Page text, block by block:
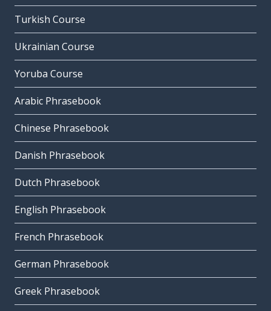
Turkish Course
Ukrainian Course
Yoruba Course
Arabic Phrasebook
Chinese Phrasebook
Danish Phrasebook
Dutch Phrasebook
English Phrasebook
French Phrasebook
German Phrasebook
Greek Phrasebook